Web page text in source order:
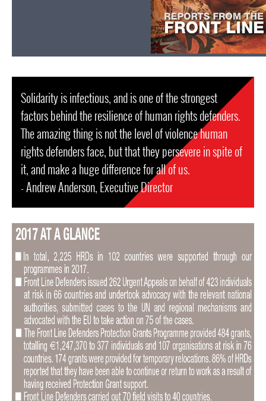
Solidarity is infectious, and is one of the strongest
factors behind the resilience of human rights defenders.
The amazing thing is not the level of violence human
rights defenders face, but that they persevere in spite of
it, and make a huge difference for all of us.
- Andrew Anderson, Executive Director